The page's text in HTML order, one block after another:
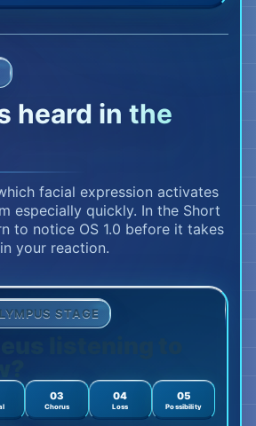
heard in the
facial expression activates
especially quickly. In the Short
to notice OS 1.0 before it takes
your reaction.
STAGE
listening to
03
Chorus
04
Loss
05
Possibility